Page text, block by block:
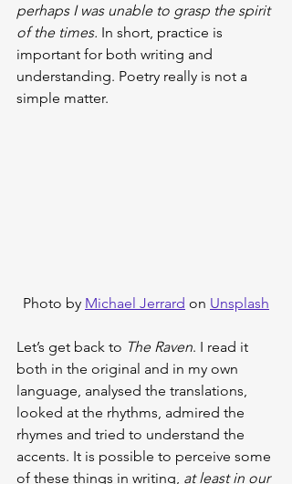
perhaps I was unable to grasp the spirit
of the times. In short, practice is
important for both writing and
understanding. Poetry really is not a
simple matter.
Photo by Michael Jerrard on Unsplash
Let’s get back to The Raven. I read it
both in the original and in my own
language, analysed the translations,
looked at the rhythms, admired the
rhymes and tried to understand the
accents. It is possible to perceive some
of these things in writing, at least in our